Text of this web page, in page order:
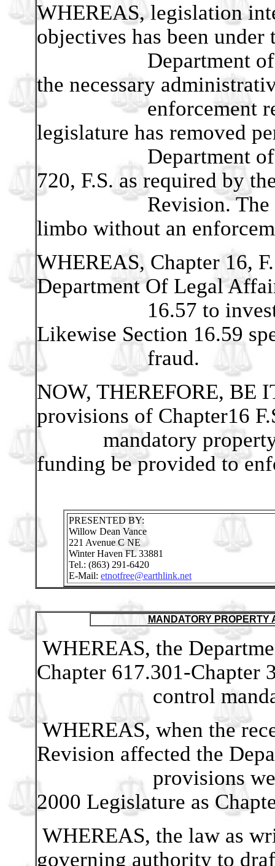
WHEREAS, legislation
objectives has been
Department of
the necessary
enforcement
legislature has removed
Department of State
720, F.S. as required by
Revision. The new
limbo without an
WHEREAS, Chapter 16,
Department Of Legal
16.57 to
Likewise Section 16.59
fraud.
NOW, THEREFORE, BE
provisions of Chapter16
mandatory property
funding be provided to
PRESENTED BY:
Willow Dean Vance
221 Avenue C NE
Winter Haven FL 33881
Tel.: (863) 291-6420
E-Mail: etnotfree@earthlink.net
MANDATORY PROPERTY
WHEREAS, the
Chapter 617.301-Chapter
control mandated
WHEREAS, when the
Revision affected the
provisions were
2000 Legislature as
WHEREAS, the law as
governing authority to